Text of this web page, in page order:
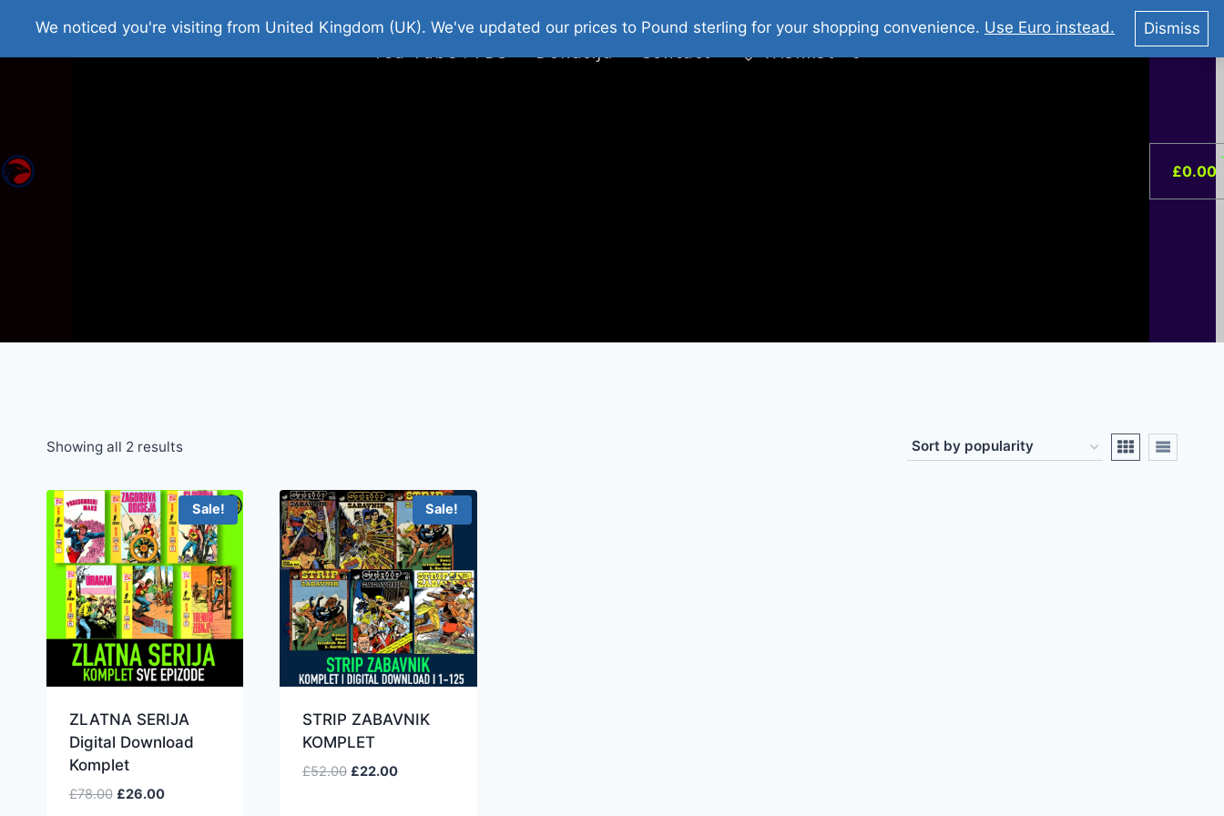
Home Roman Tjedna Besplatni Stripovi Web Shop 2026 O Nama
You Tube : Stripovi Online
You Tube : FDS
Donacija Contact Wishlist –0
£0.00
Showing all 2 results
Sale!
ZLATNA SERIJA
Digital Download
Komplet
£78.00 £26.00
Sale!
STRIP ZABAVNIK
KOMPLET
£52.00 £22.00
We noticed you're visiting from United Kingdom (UK). We've updated our prices to Pound sterling for your shopping convenience. Use Euro instead. Dismiss